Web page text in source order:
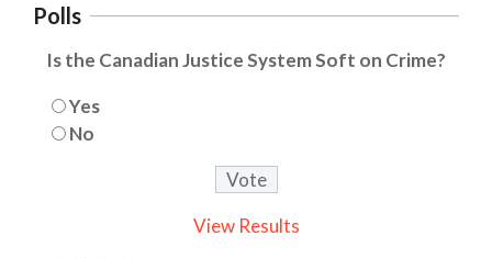
Polls
Is the Canadian Justice System Soft on Crime?
Yes
No
View Results